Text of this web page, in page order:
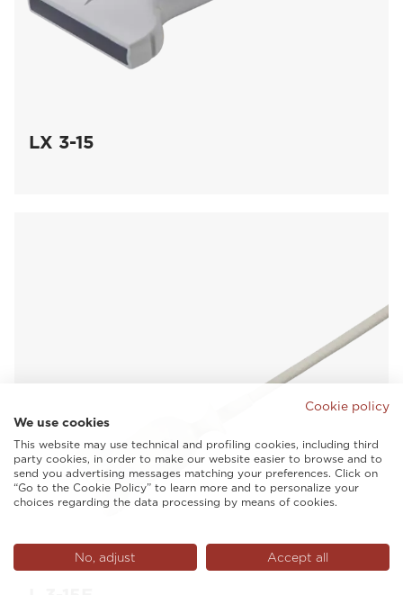
LX 3-15
Cookie policy
We use cookies
This website may use technical and profiling cookies, including third
party cookies, in order to make our website easier to browse and to
send you advertising messages matching your preferences. Click on
“Go to the Cookie Policy” to learn more and to personalize your
choices regarding the data processing by means of cookies.
No, adjust Accept all